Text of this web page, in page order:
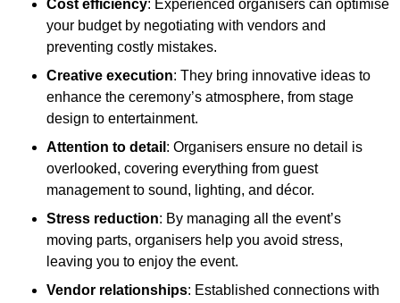
Cost efficiency: Experienced organisers can optimise
your budget by negotiating with vendors and
preventing costly mistakes.
Creative execution: They bring innovative ideas to
enhance the ceremony’s atmosphere, from stage
design to entertainment.
Attention to detail : Organisers ensure no detail is
overlooked, covering everything from guest
management to sound, lighting, and décor.
Stress reduction: By managing all the event’s
moving parts, organisers help you avoid stress,
leaving you to enjoy the event.
Vendor relationships: Established connections with